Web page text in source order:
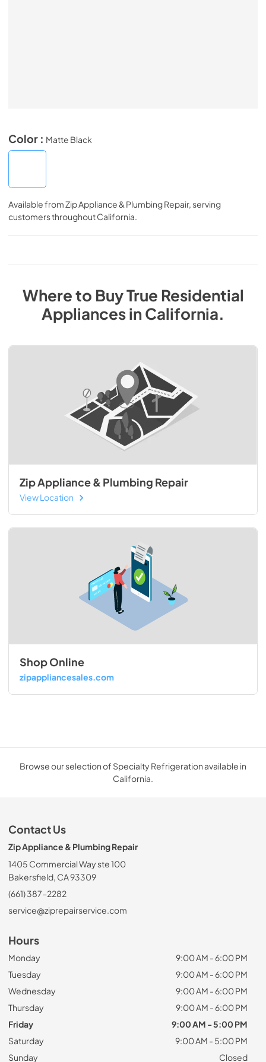
Color : Matte Black
Available fromZip Appliance & Plumbing Repair, serving
customers throughoutCalifornia.
Where to BuyTrue Residential
AppliancesinCalifornia.
Zip Appliance & Plumbing Repair
View Location
Shop Online
zipappliancesales.com
Browse our selection of Specialty Refrigeration available in
California.
Contact Us
Zip Appliance & Plumbing Repair
1405 Commercial Way ste 100
Bakersfield, CA 93309
(661) 387-2282
service@ziprepairservice.com
Hours
Monday
9:00 AM - 6:00 PM
Tuesday
9:00 AM - 6:00 PM
Wednesday
9:00 AM - 6:00 PM
Thursday
9:00 AM - 6:00 PM
Friday
9:00 AM - 5:00 PM
Saturday
9:00 AM - 5:00 PM
Sunday
Closed